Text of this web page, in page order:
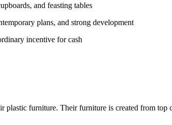
and feasting tables
plans, and strong development
incentive for cash
plastic furniture. Their furniture is created from